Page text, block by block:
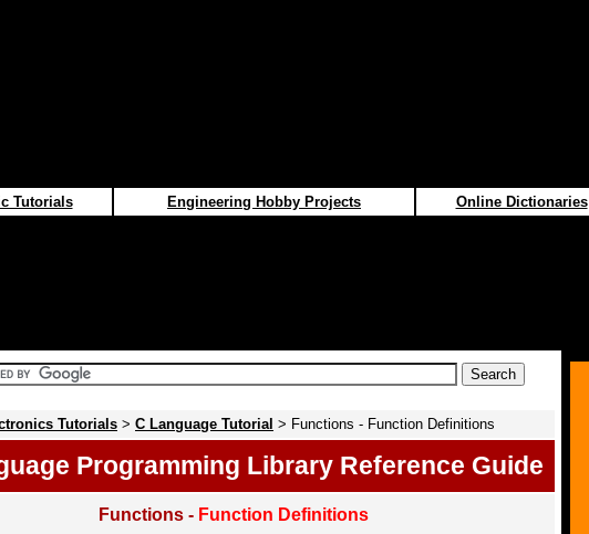
Tutorials Engineering Hobby Projects Online Dictionaries
Tutorials > C Language Tutorial > Functions - Function Definitions
Programming Library Reference Guide
Functions - Function Definitions